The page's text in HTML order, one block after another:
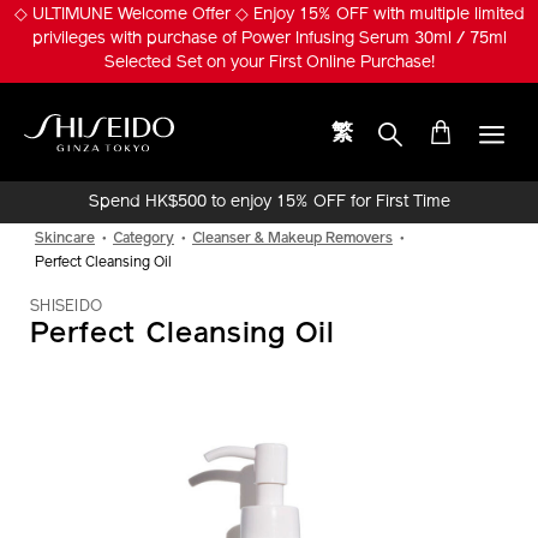
Skip◇ ULTIMUNE Welcome Offer ◇ Enjoy 15% OFF with multiple limited
privileges with purchase of Power Infusing Serum 30ml / 75ml
Selected Set on your First Online Purchase!
繁
Spend HK$500 to enjoy 15% OFF for First Time
Skincare Category
Cleanser & Makeup Removers
Perfect Cleansing Oil
SHISEIDO
Perfect Cleansing Oil